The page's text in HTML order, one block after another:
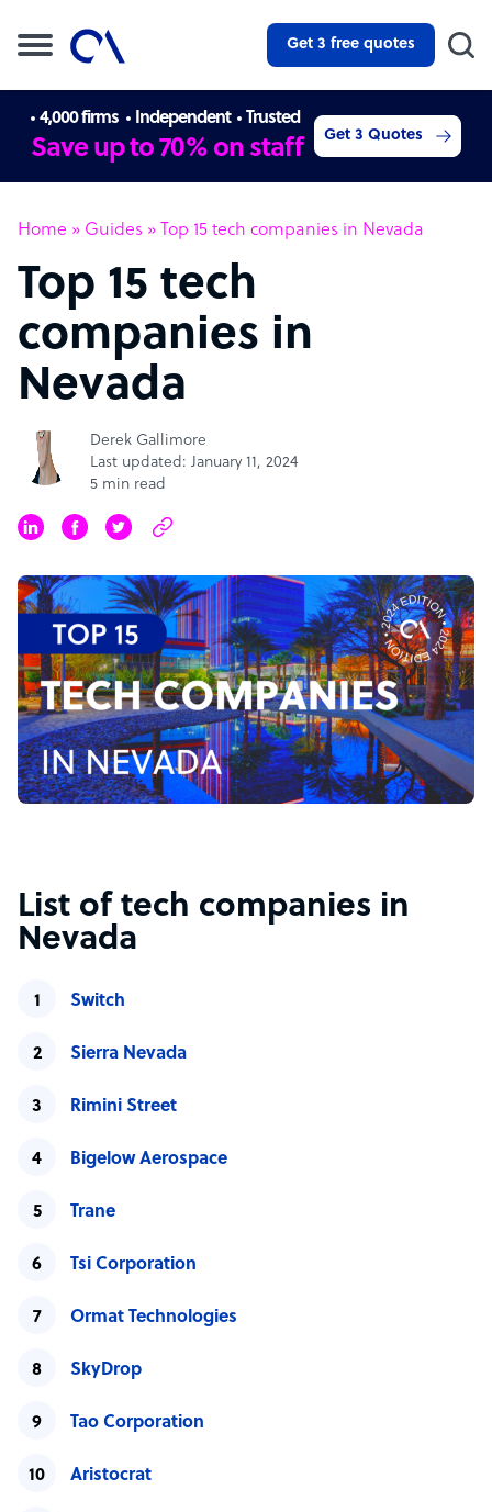
Get 3 free quotes
4,000 firms Independent Trusted
Save up to 70% on staff Get 3 Quotes
Home » Guides » Top 15 tech companies in Nevada
Top 15 tech
companies in
Nevada
Derek Gallimore
Last updated: January 11, 2024
5 min read
List of tech companies in
Nevada
Switch
Sierra Nevada
Rimini Street
Bigelow Aerospace
Trane
Tsi Corporation
Ormat Technologies
SkyDrop
Tao Corporation
Aristocrat